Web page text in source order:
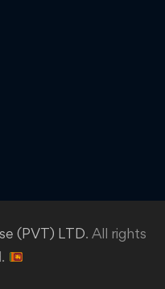
(PVT) LTD. All rights